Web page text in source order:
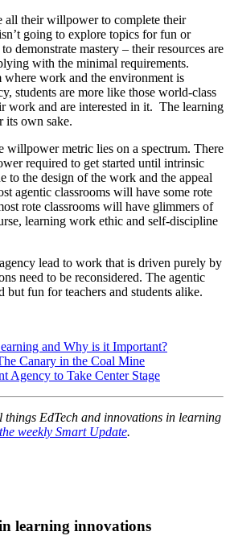
all their willpower to complete their
going to explore topics for fun or
demonstrate mastery – their resources are
with the minimal requirements.
where work and the environment is
students are more like those world-class
work and are interested in it. The learning
its own sake.
willpower metric lies on a spectrum. There
required to get started until intrinsic
to the design of the work and the appeal
agentic classrooms will have some rote
rote classrooms will have glimmers of
learning work ethic and self-discipline
lead to work that is driven purely by
need to be reconsidered. The agentic
but fun for teachers and students alike.
and Why is it Important?
Canary in the Coal Mine
Agency to Take Center Stage
EdTech and innovations in learning
weekly Smart Update.
learning innovations